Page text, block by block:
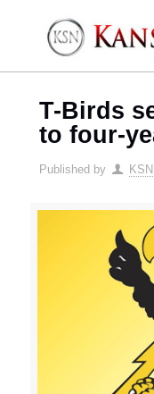
T-Birds
to four-
Published by KSN